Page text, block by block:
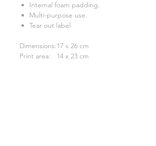
Internal foam padding.
Multi-purpose use.
Tear out label
Dimensions:17 x 26 cm
Print area:
14 x 23 cm